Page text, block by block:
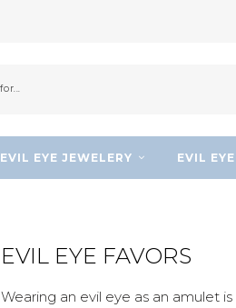
EVIL EYE JEWELERY EVIL
EVIL EYE FAVORS
Wearing an evil eye as an amulet